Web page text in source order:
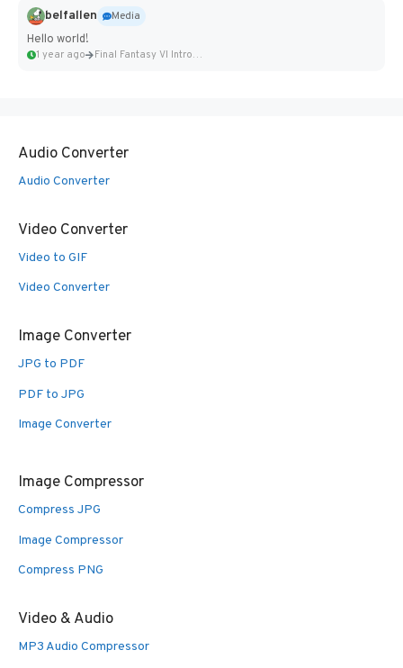
belfallen
Media
Hello world!
1 year ago Final Fantasy VI Intro Pixel...
Audio Converter
Audio Converter
Video Converter
Video to GIF
Video Converter
Image Converter
JPG to PDF
PDF to JPG
Image Converter
Image Compressor
Compress JPG
Image Compressor
Compress PNG
Video & Audio
MP3 Audio Compressor